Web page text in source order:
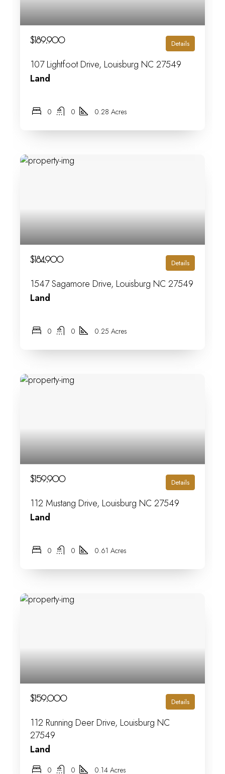
$189,900 Details
107 Lightfoot Drive, Louisburg NC 27549
Land
0 0 0.28 Acres
$184,900 Details
1547 Sagamore Drive, Louisburg NC 27549
Land
0 0 0.25 Acres
$159,900 Details
112 Mustang Drive, Louisburg NC 27549
Land
0 0 0.61 Acres
$159,000 Details
112 Running Deer Drive, Louisburg NC
27549
Land
0 0 0.14 Acres